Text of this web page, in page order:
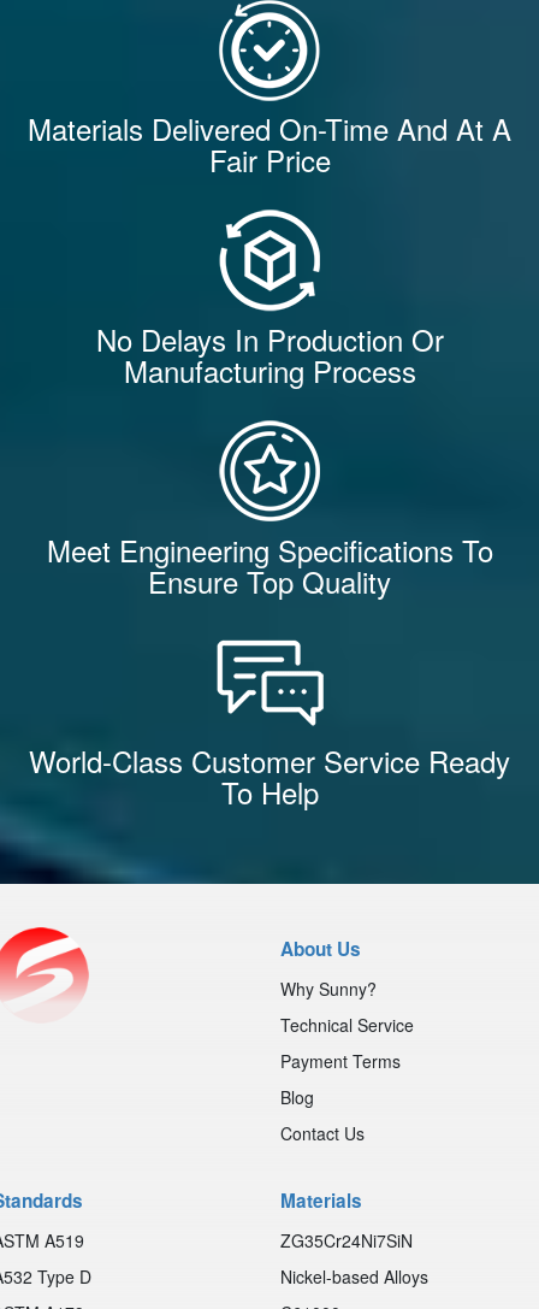
Materials Delivered On-Time And At A
Fair Price
No Delays In Production Or
Manufacturing Process
Meet Engineering Specifications To
Ensure Top Quality
World-Class Customer Service Ready
To Help
About Us
Why Sunny?
Technical Service
Payment Terms
Blog
Contact Us
A519
Type D
Materials
ZG35Cr24Ni7SiN
Nickel-based Alloys